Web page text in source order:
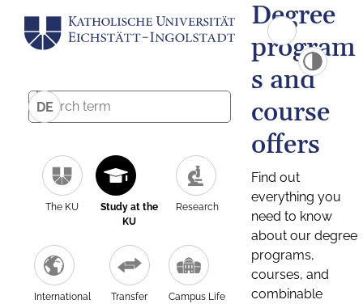
DE
The KU
Study at the
KU
Research
International Transfer Campus Life
Degree
program
s and
course
offers
Find out
everything you
need to know
about our degree
programs,
courses, and
combinable